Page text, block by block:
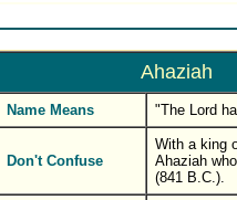
Ahaziah
Name Means "The Lord
Don't Confuse
With a king
Ahaziah
(841 B.C.).